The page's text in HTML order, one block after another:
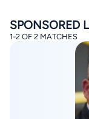
By
Lawyer.com
Consent
SPONSORED
1-2 OF 2 MATCHES